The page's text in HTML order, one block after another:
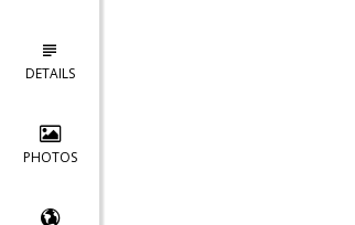
DETAILS
PHOTOS